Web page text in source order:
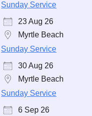
Sunday Service
23 Aug 26
Myrtle Beach
Sunday Service
30 Aug 26
Myrtle Beach
Sunday Service
6 Sep 26